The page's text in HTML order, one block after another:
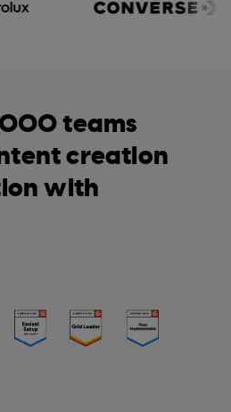
teams
creation
with